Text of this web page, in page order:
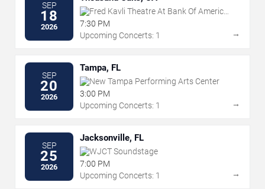
SEP
18
2026
Fred Kavli Theatre At Bank Of America
Performing Arts Center
7:30 PM
Upcoming Concerts: 1
→
SEP
20
2026
Tampa, FL
New Tampa Performing Arts Center
3:00 PM
Upcoming Concerts: 1
→
SEP
25
2026
Jacksonville, FL
WJCT Soundstage
7:00 PM
Upcoming Concerts: 1
→